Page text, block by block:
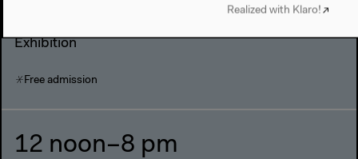
The Street Laboratory
Exhibition
Free admission
12 noon–8 pm
Realized with Klaro!